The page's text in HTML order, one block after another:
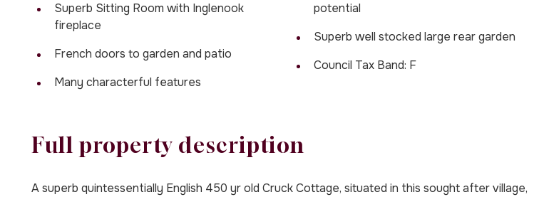
Superb Sitting Room with Inglenook
fireplace
French doors to garden and patio
Many characterful features
potential
Superb well stocked large rear garden
Council Tax Band: F
Full property description
A superb quintessentially English 450 yr old Cruck Cottage, situated in this sought after village,